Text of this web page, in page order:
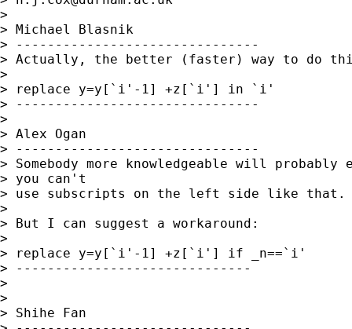
>
> Michael Blasnik
> -------------------------------
> Actually, the better (faster) way to do
>
> replace y=y[`i'-1] +z[`i'] in `i'
> -------------------------------
>
> Alex Ogan
> -------------------------------
> Somebody more knowledgeable will
> you can't
> use subscripts on the left side like that.
>
> But I can suggest a workaround:
>
> replace y=y[`i'-1] +z[`i'] if _n==`i'
> ------------------------------
>
>
> Shihe Fan